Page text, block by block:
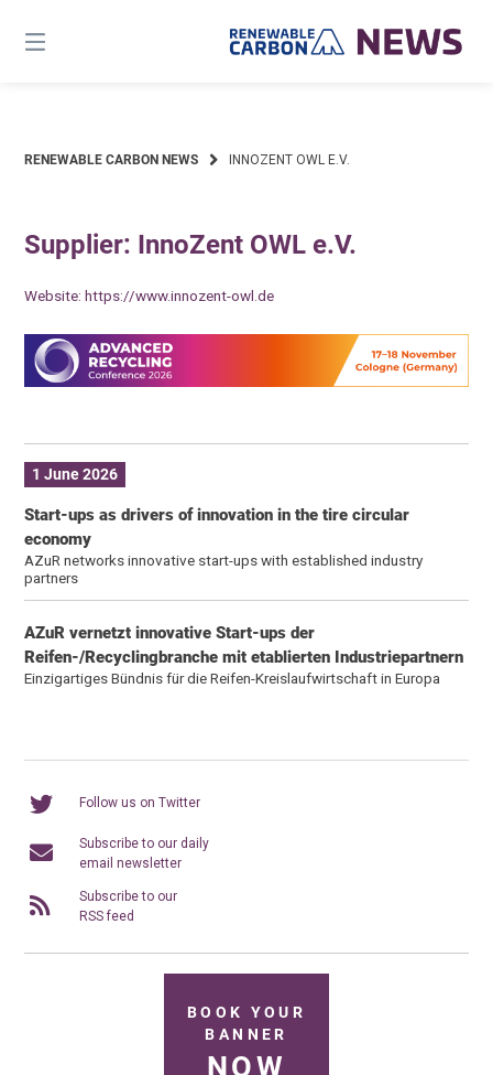
content
RENEWABLE CARBON NEWS INNOZENT OWL E.V.
Supplier: InnoZent OWL e.V.
Website:https://www.innozent-owl.de
1 June 2026
Start-ups as drivers of innovation in the tire circular
economy
AZuR networks innovative start-ups with established industry
partners
AZuR vernetzt innovative Start-ups der
Reifen-/Recyclingbranche mit etablierten Industriepartnern
Einzigartiges Bündnis für die Reifen-Kreislaufwirtschaft in Europa
Follow us on Twitter
Subscribe to our daily
email newsletter
Subscribe to our
RSS feed
BOOK YOUR
BANNER
NOW